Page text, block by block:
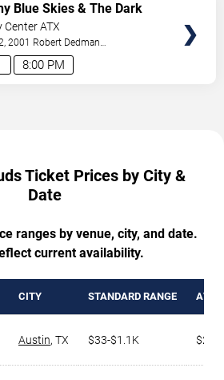
8:00 PM
Blue Skies & The Dark
Center ATX
2001 Robert Dedman
,TX,US
Ticket Prices by City &
Date
ranges by venue, city, and date.
current availability.
CITY STANDARD RANGE AVG.
Austin, TX $33-$1.1K $231